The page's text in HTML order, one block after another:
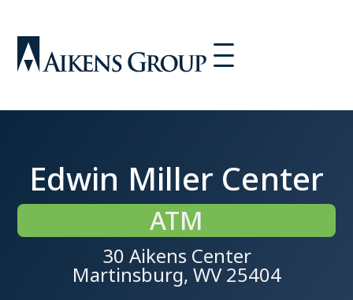
Edwin Miller Center
ATM
30 Aikens Center
Martinsburg, WV 25404